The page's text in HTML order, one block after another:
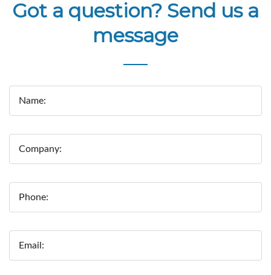
Got a question? Send us a
message
Name:
Company:
Phone:
Email: